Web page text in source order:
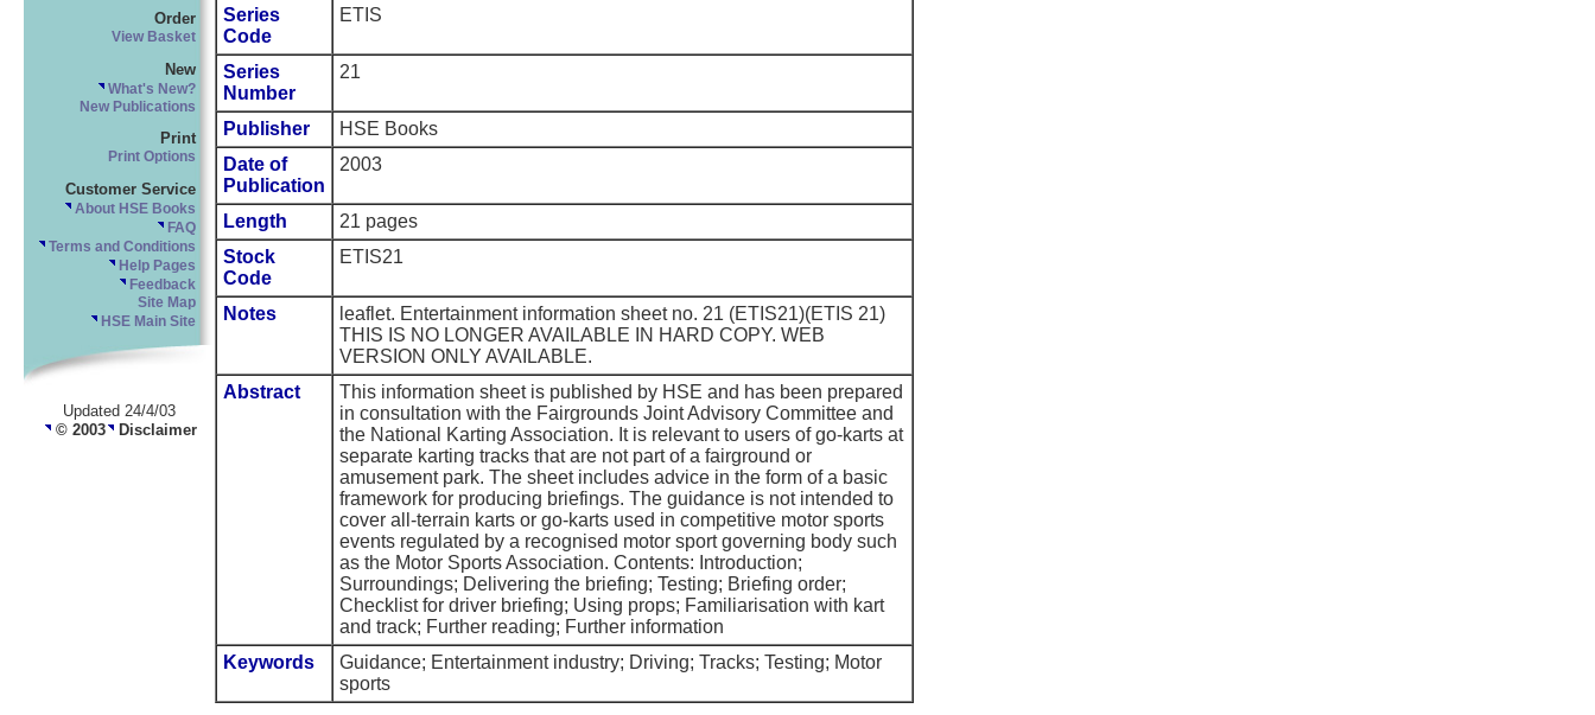
Order
View Basket
New
What's New?
New Publications
Print
Print Options
Customer Service
About HSE Books
FAQ
Terms and Conditions
Help Pages
Feedback
Site Map
HSE Main Site
Updated 24/4/03
© 2003 Disclaimer
Series
Code
ETIS
Series
Number
21
Publisher
HSE Books
Date of
Publication
2003
Length
21 pages
Stock
Code
ETIS21
Notes
leaflet. Entertainment information sheet no. 21 (ETIS21)(ETIS 21)
THIS IS NO LONGER AVAILABLE IN HARD COPY. WEB
VERSION ONLY AVAILABLE.
Abstract
This information sheet is published by HSE and has been prepared
in consultation with the Fairgrounds Joint Advisory Committee and
the National Karting Association. It is relevant to users of go-karts at
separate karting tracks that are not part of a fairground or
amusement park. The sheet includes advice in the form of a basic
framework for producing briefings. The guidance is not intended to
cover all-terrain karts or go-karts used in competitive motor sports
events regulated by a recognised motor sport governing body such
as the Motor Sports Association. Contents: Introduction;
Surroundings; Delivering the briefing; Testing; Briefing order;
Checklist for driver briefing; Using props; Familiarisation with kart
and track; Further reading; Further information
Keywords
Guidance; Entertainment industry; Driving; Tracks; Testing; Motor
sports